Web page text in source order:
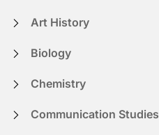
Art History
Biology
Chemistry
Communication Studies